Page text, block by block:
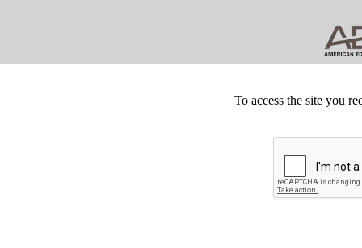
To access the site you